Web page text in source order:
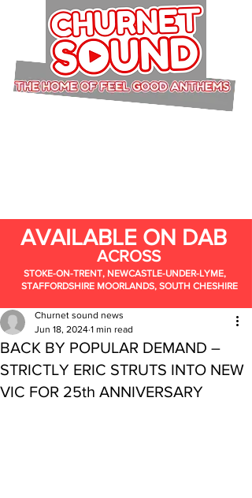
AVAILABLE ON DAB
ACROSS
STOKE-ON-TRENT, NEWCASTLE-UNDER-LYME,
STAFFORDSHIRE MOORLANDS, SOUTH CHESHIRE
BACK BY POPULAR DEMAND –
STRICTLY ERIC STRUTS INTO NEW
VIC FOR 25th ANNIVERSARY
Churnet sound news
Jun 18, 2024 1 min read